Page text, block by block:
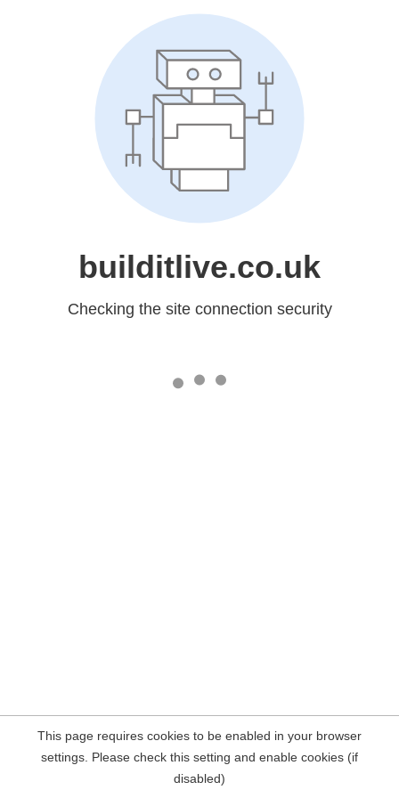
builditlive.co.uk
Checking the site connection security
This page requires cookies to be enabled in your browser
settings. Please check this setting and enable cookies (if
disabled)